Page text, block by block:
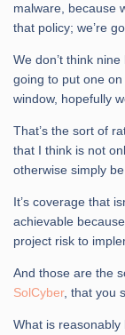
malware, because
that policy; we’re
We don’t think
going to put one
window, hopefully
That’s the sort of
that I think is not
otherwise simply
It’s coverage that
achievable
project risk to
And those are the
SolCyber, that you
What is reasonably